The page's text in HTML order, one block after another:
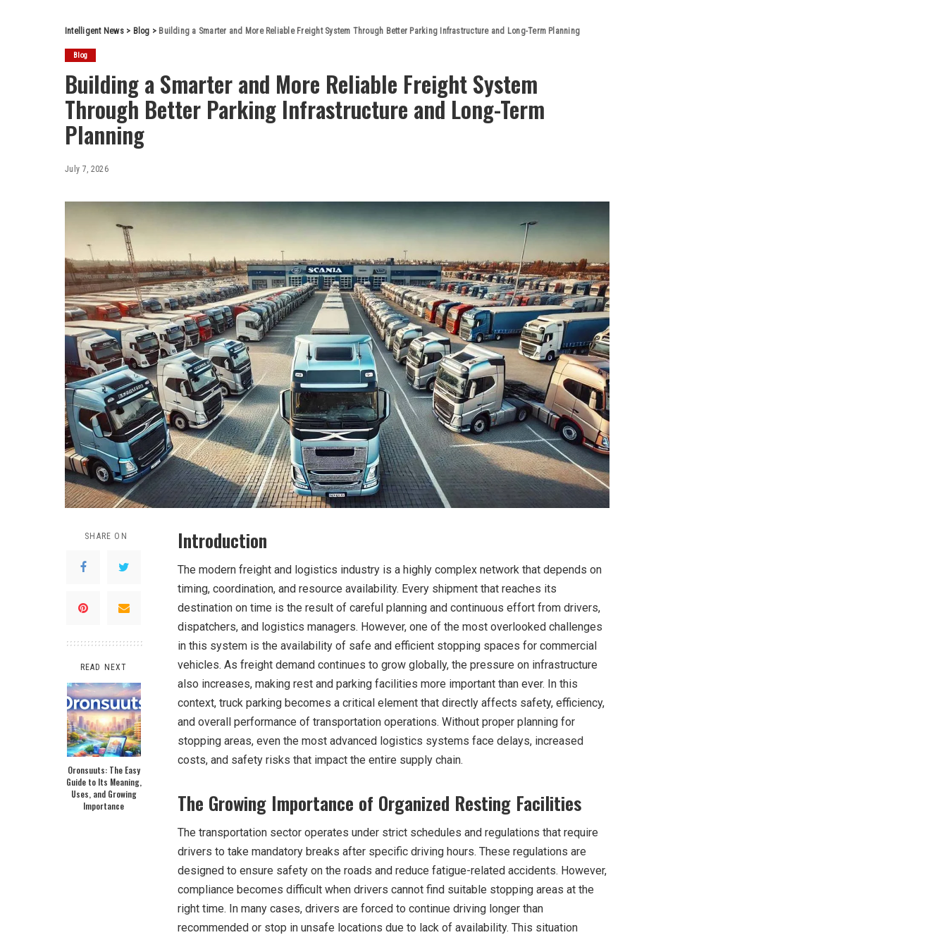
Intelligent News> Blog > Building a Smarter and More Reliable Freight System Through Better Parking Infrastructure and Long-Term Planning
Blog
Building a Smarter and More Reliable Freight System
Through Better Parking Infrastructure and Long-Term
Planning
July 7, 2026
SHARE ON
READ NEXT
Oronsuuts: The Easy
Guide to Its Meaning,
Uses, and Growing
Importance
Introduction
The modern freight and logistics industry is a highly complex network that depends on
timing, coordination, and resource availability. Every shipment that reaches its
destination on time is the result of careful planning and continuous effort from drivers,
dispatchers, and logistics managers. However, one of the most overlooked challenges
in this system is the availability of safe and efficient stopping spaces for commercial
vehicles. As freight demand continues to grow globally, the pressure on infrastructure
also increases, making rest and parking facilities more important than ever. In this
context, truck parking becomes a critical element that directly affects safety, efficiency,
and overall performance of transportation operations. Without proper planning for
stopping areas, even the most advanced logistics systems face delays, increased
costs, and safety risks that impact the entire supply chain.
The Growing Importance of Organized Resting Facilities
The transportation sector operates under strict schedules and regulations that require
drivers to take mandatory breaks after specific driving hours. These regulations are
designed to ensure safety on the roads and reduce fatigue-related accidents. However,
compliance becomes difficult when drivers cannot find suitable stopping areas at the
right time. In many cases, drivers are forced to continue driving longer than
recommended or stop in unsafe locations due to lack of availability. This situation